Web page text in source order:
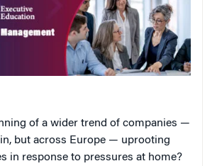
of a wider trend of companies —
but across Europe — uprooting
in response to pressures at home?